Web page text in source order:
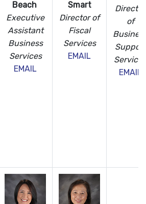
Beach
Executive
Assistant
Business
Services
EMAIL
Smart
Director of
Fiscal
Services
EMAIL
Director
of
Support
Services
EMAIL